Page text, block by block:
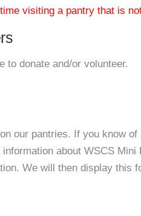
visiting a pantry that is
to donate and/or volunteer.
our pantries. If you know
about WSCS
We will then display this